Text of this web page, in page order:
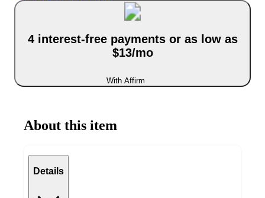
4 interest-free payments or as low as
$13/mo
With Affirm
About this item
Details